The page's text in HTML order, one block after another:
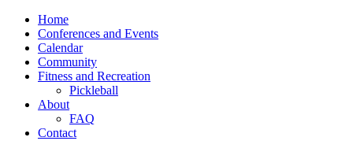
Home
Conferences and Events
Calendar
Community
Fitness and Recreation
Pickleball
About
FAQ
Contact